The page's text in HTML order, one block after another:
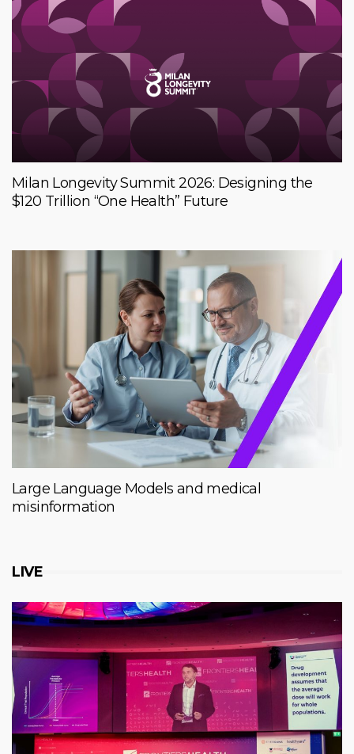
Milan Longevity Summit 2026: Designing the
$120 Trillion “One Health” Future
Large Language Models and medical
misinformation
LIVE